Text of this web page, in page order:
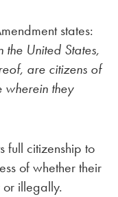
states:
United States,
are citizens of
wherein they
full citizenship to
of whether their
illegally.